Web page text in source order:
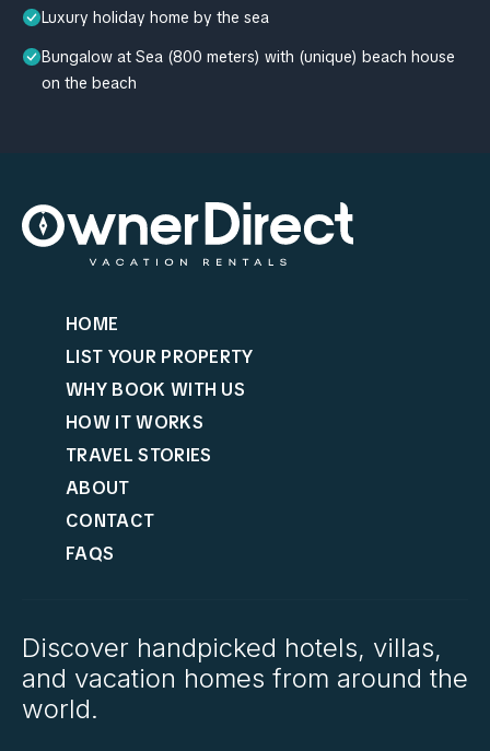
Luxury holiday home by the sea
Bungalow at Sea (800 meters) with (unique) beach house
on the beach
HOME
LIST YOUR PROPERTY
WHY BOOK WITH US
HOW IT WORKS
TRAVEL STORIES
ABOUT
CONTACT
FAQS
Discover handpicked hotels, villas,
and vacation homes from around the
world.